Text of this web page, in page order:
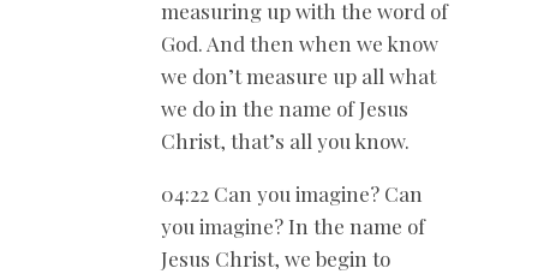
measuring up with the word of
God. And then when we know
we don’t measure up all what
we do in the name of Jesus
Christ, that’s all you know.
04:22 Can you imagine? Can
you imagine? In the name of
Jesus Christ, we begin to